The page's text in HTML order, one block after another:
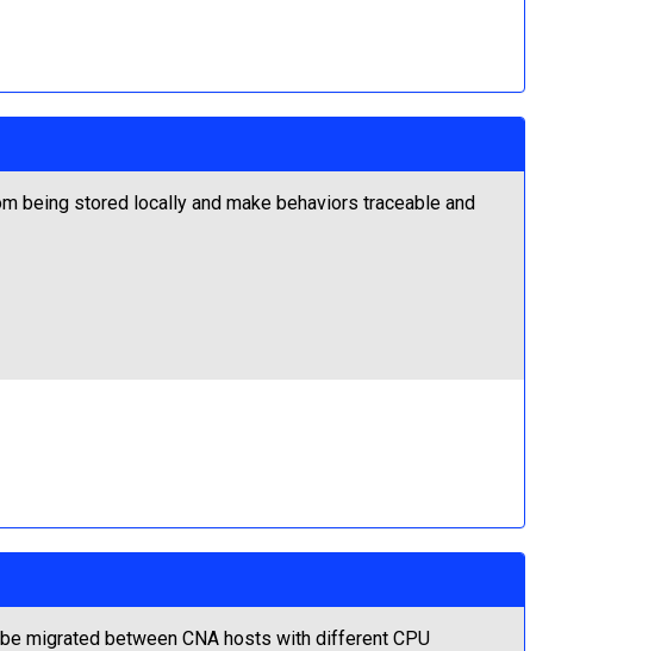
being stored locally and make behaviors traceable and
migrated between CNA hosts with different CPU